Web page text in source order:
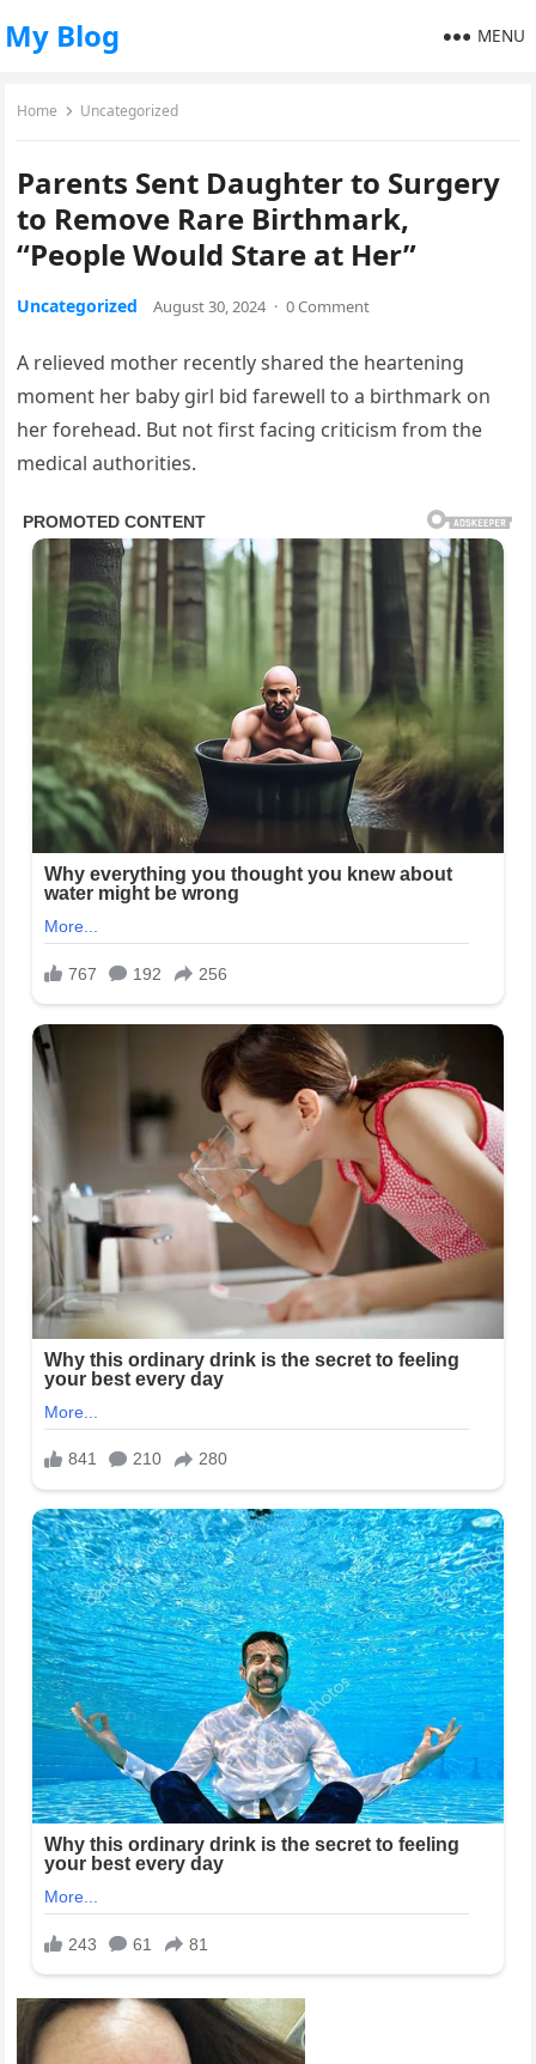
My Blog MENU
Home Uncategorized
Parents Sent Daughter to Surgery
to Remove Rare Birthmark,
“People Would Stare at Her”
Uncategorized August 30, 2024 · 0 Comment
A relieved mother recently shared the heartening
moment her baby girl bid farewell to a birthmark on
her forehead. But not first facing criticism from the
medical authorities.